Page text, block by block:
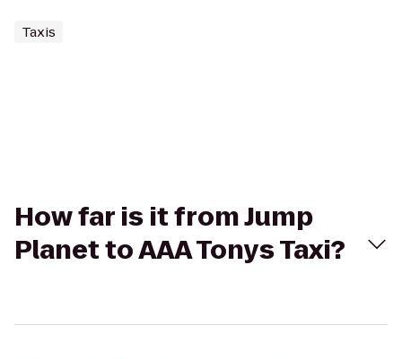
Taxis
How far is it from Jump
Planet to AAA Tonys Taxi?